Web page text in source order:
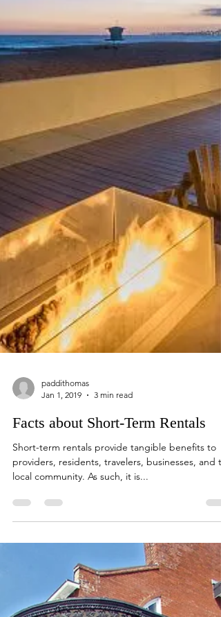
Jan 1, 2019
3 min read
Facts about Short-Term Rentals
Short-term rentals provide tangible benefits to
local community. As such, it is...